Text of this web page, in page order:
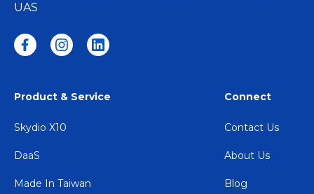
UAS
Product & Service
Skydio X10
DaaS
Made In Taiwan
Connect
Contact Us
About Us
Blog